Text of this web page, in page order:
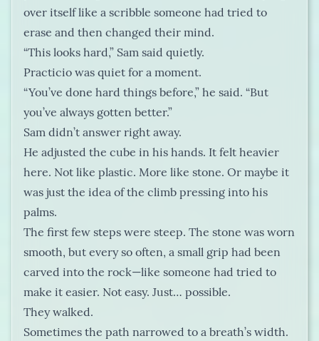
over itself like a scribble someone had tried to
erase and then changed their mind.
“This looks hard,” Sam said quietly.
Practicio was quiet for a moment.
“You’ve done hard things before,” he said. “But
you’ve always gotten better.”
Sam didn’t answer right away.
He adjusted the cube in his hands. It felt heavier
here. Not like plastic. More like stone. Or maybe it
was just the idea of the climb pressing into his
palms.
The first few steps were steep. The stone was worn
smooth, but every so often, a small grip had been
carved into the rock—like someone had tried to
make it easier. Not easy. Just… possible.
They walked.
Sometimes the path narrowed to a breath’s width.